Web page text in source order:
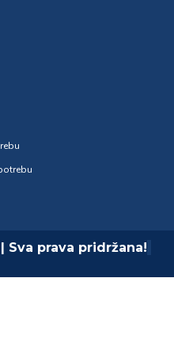
Sva prava pridržana!